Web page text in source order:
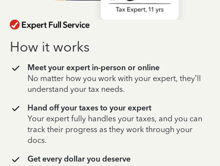
How it works
Meet your expert in-person or online
No matter how you work with your expert, they’ll
understand your tax needs.
Hand off your taxes to your expert
Your expert fully handles your taxes, and you can
track their progress as they work through your
docs.
Get every dollar you deserve